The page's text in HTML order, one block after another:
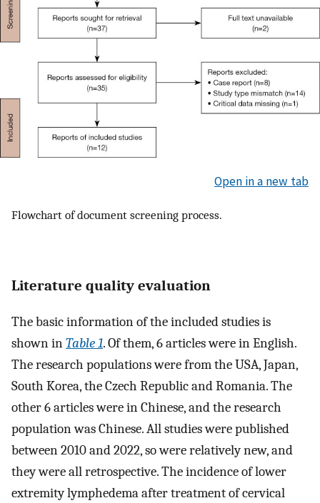
Open in a new tab
Flowchart of document screening process.
Literature quality evaluation
The basic information of the included studies is
shown inTable 1. Of them, 6 articles were in English.
The research populations were from the USA, Japan,
South Korea, the Czech Republic and Romania. The
other 6 articles were in Chinese, and the research
population was Chinese. All studies were published
between 2010 and 2022, so were relatively new, and
they were all retrospective. The incidence of lower
extremity lymphedema after treatment of cervical